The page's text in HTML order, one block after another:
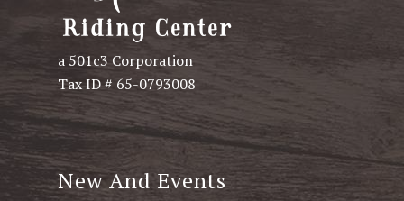
a 501c3 Corporation
Tax ID # 65-0793008
New And Events